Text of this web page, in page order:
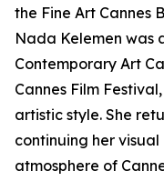
the Fine Art Cannes
Nada Kelemen was
Contemporary Art
Cannes Film
artistic style. She
continuing her
atmosphere of